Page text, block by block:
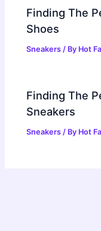
Finding The
Shoes
Sneakers / By Hot
Finding The
Sneakers
Sneakers / By Hot